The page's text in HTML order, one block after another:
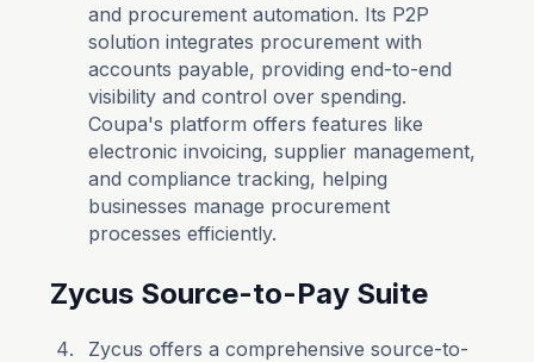
and procurement automation. Its P2P
solution integrates procurement with
accounts payable, providing end-to-end
visibility and control over spending.
Coupa's platform offers features like
electronic invoicing, supplier management,
and compliance tracking, helping
businesses manage procurement
processes efficiently.
Zycus Source-to-Pay Suite
Zycus offers a comprehensive source-to-